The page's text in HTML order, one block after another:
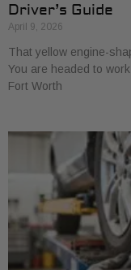
Driver’s Guide
April 9, 2026
That yellow engine-
You are headed to
Fort Worth